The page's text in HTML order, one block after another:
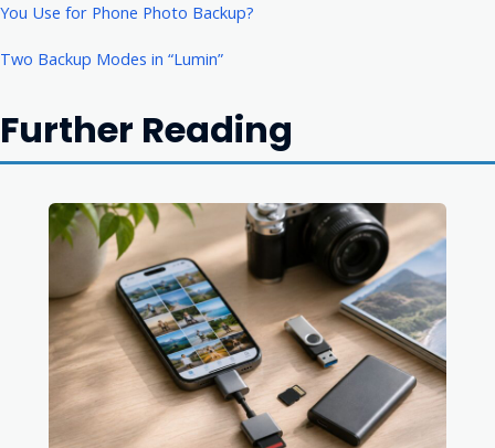
You Use for Phone Photo Backup?
Two Backup Modes in “Lumin”
Further Reading